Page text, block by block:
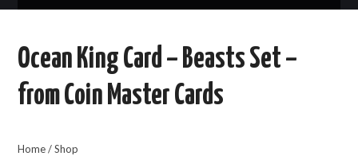
INFORMATION FOR CUSTOMERS
CART
Ocean King Card – Beasts Set –
from Coin Master Cards
Home/Shop